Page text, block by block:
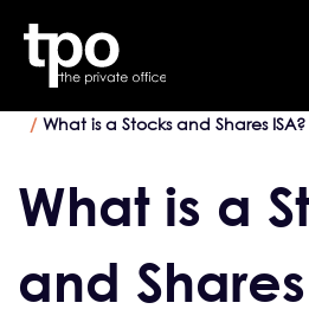
Breadcrumb
Home
What is a Stocks and Shares ISA?
What is a
and